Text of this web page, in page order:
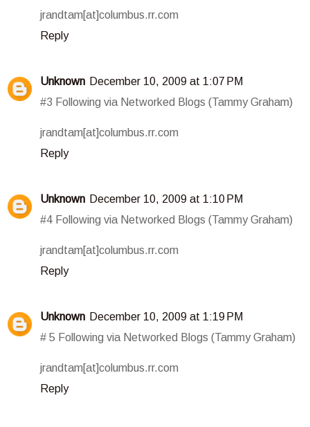
jrandtam[at]columbus.rr.com
Reply
Unknown December 10, 2009 at 1:07 PM
#3 Following via Networked Blogs (Tammy Graham)
jrandtam[at]columbus.rr.com
Reply
Unknown December 10, 2009 at 1:10 PM
#4 Following via Networked Blogs (Tammy Graham)
jrandtam[at]columbus.rr.com
Reply
Unknown December 10, 2009 at 1:19 PM
# 5 Following via Networked Blogs (Tammy Graham)
jrandtam[at]columbus.rr.com
Reply